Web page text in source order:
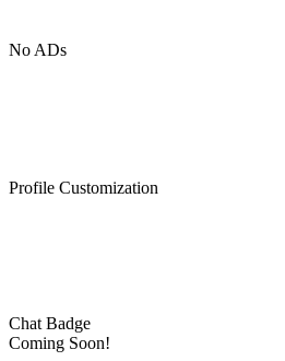
No ADs
Profile Customization
Chat Badge
Coming Soon!